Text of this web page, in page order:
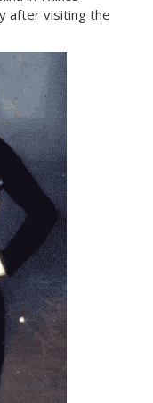
after visiting the